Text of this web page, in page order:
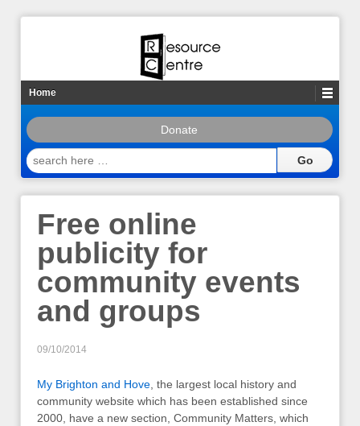
Home
Donate
search
here
Free online
publicity for
community events
and groups
09/10/2014
My Brighton and Hove , the largest local history and
community website which has been established since
2000, have a new section, Community Matters, which